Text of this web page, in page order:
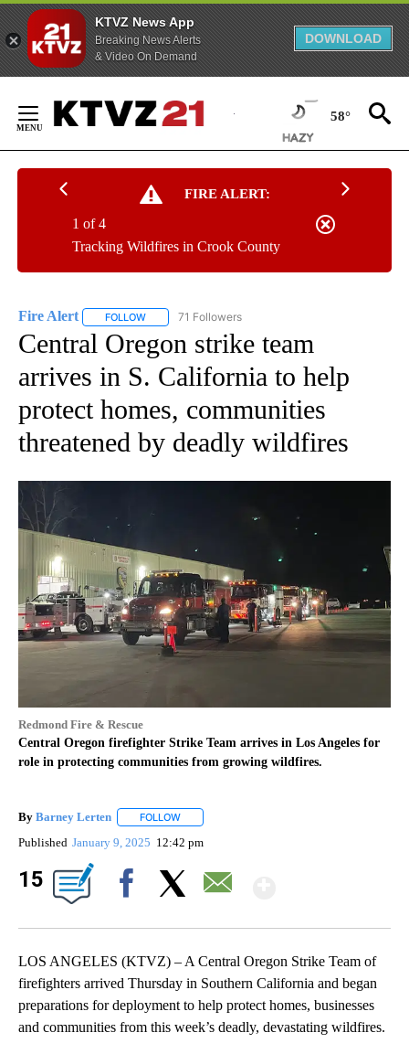
KTVZ News App
Breaking News Alerts
& Video On Demand
DOWNLOAD
Content
58°
FIRE ALERT:
Tracking Wildfires in Crook County
1 of 4
Fire Alert FOLLOW FOLLOW "FIRE ALERT" TO RECEIVE NOTIFICATIONS
71 Followers
Central Oregon strike team
arrives in S. California to help
protect homes, communities
threatened by deadly wildfires
Redmond Fire & Rescue
Central Oregon firefighter Strike Team arrives in Los Angeles for
role in protecting communities from growing wildfires.
By Barney Lerten FOLLOW
Published January 9, 2025 12:42 pm
15
LOS ANGELES (KTVZ) – A Central Oregon Strike Team of
firefighters arrived Thursday in Southern California and began
preparations for deployment to help protect homes, businesses
and communities from this week’s deadly, devastating wildfires.